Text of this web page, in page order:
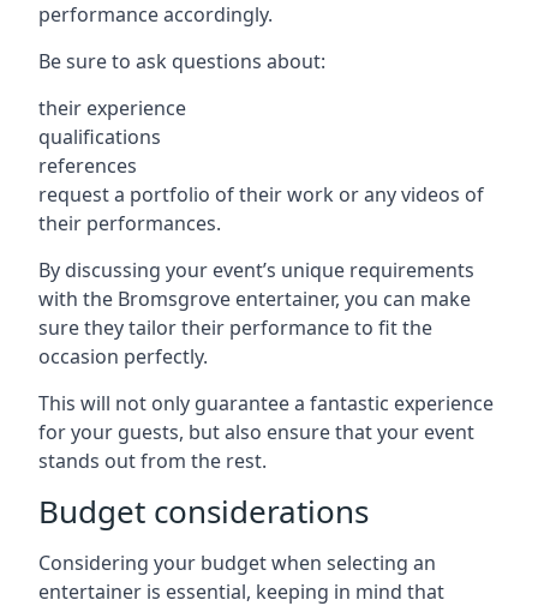
performance accordingly.
Be sure to ask questions about:
their experience
qualifications
references
request a portfolio of their work or any videos of
their performances.
By discussing your event’s unique requirements
with the Bromsgrove entertainer, you can make
sure they tailor their performance to fit the
occasion perfectly.
This will not only guarantee a fantastic experience
for your guests, but also ensure that your event
stands out from the rest.
Budget considerations
Considering your budget when selecting an
entertainer is essential, keeping in mind that